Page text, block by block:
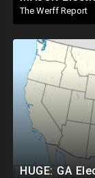
The Werff Report